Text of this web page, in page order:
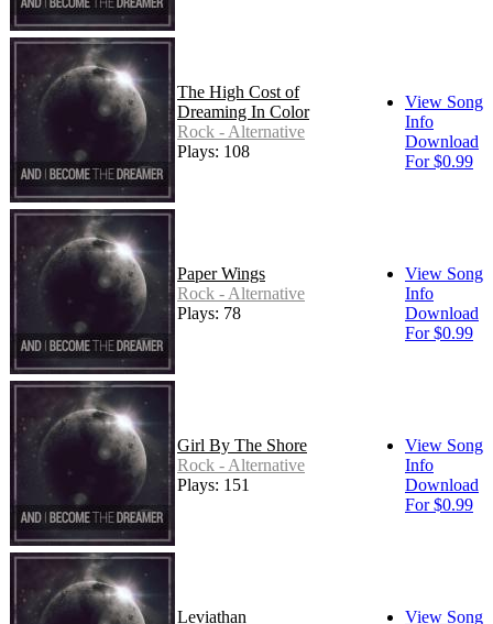
The High Cost of
Dreaming In Color
Rock - Alternative
Plays: 108
View Song
Info
Download
For $0.99
Paper Wings
Rock - Alternative
Plays: 78
View Song
Info
Download
For $0.99
Girl By The Shore
Rock - Alternative
Plays: 151
View Song
Info
Download
For $0.99
Leviathan
View Song